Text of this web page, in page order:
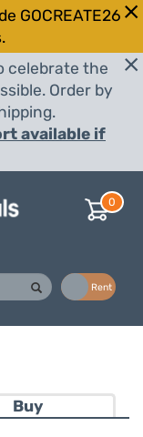
GOCREATE26
celebrate the
Order by
available if
0
Rent
Buy